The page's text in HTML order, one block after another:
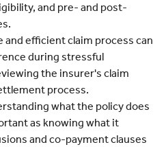
and pre- and post-
and efficient claim process can
during stressful
the insurer's claim
process.
what the policy does
as knowing what it
and co-payment clauses